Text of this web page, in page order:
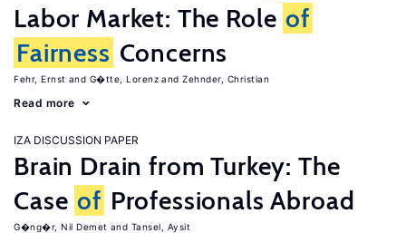
Labor Market: The Role of
Fairness Concerns
Fehr, Ernst G�tte, Lorenz Zehnder, Christian
Read more
IZA DISCUSSION PAPER
Brain Drain from Turkey: The
Case of Professionals Abroad
G�ng�r, Nil Demet Tansel, Aysit